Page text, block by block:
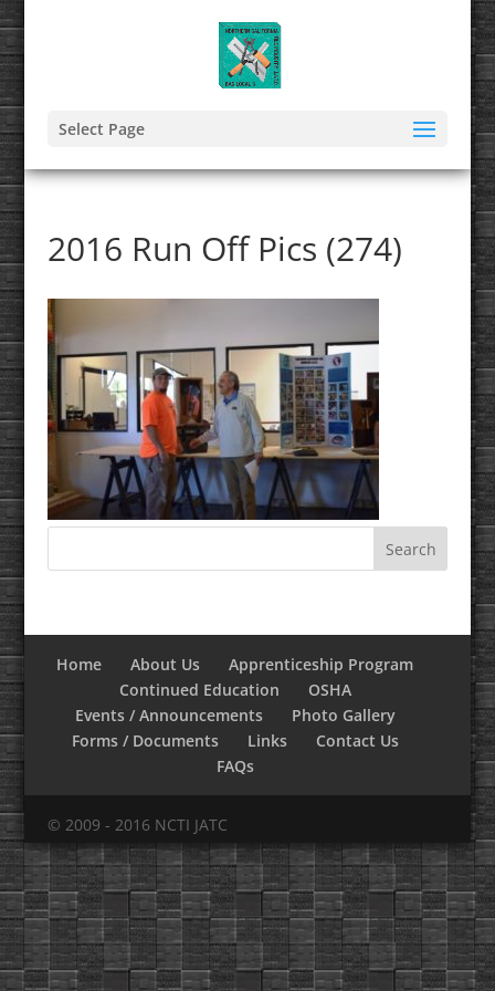
Select Page
2016 Run Off Pics (274)
Home About Us
Apprenticeship Program
Continued Education
OSHA
Events / Announcements
Photo Gallery
Forms / Documents
Links
Contact Us
FAQs
© 2009 - 2016 NCTI JATC